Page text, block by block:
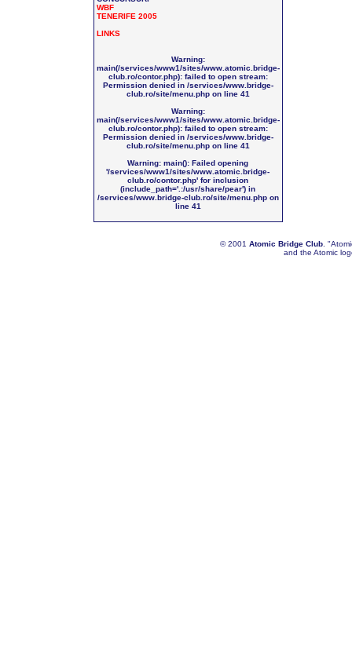
WBF
TENERIFE 2005
LINKS
Warning:
main(/services/www1/sites/www.atomic.bridge-
club.ro/contor.php): failed to open stream:
Permission denied in /services/www.bridge-
club.ro/site/menu.phpon line 41
Warning:
main(/services/www1/sites/www.atomic.bridge-
club.ro/contor.php): failed to open stream:
Permission denied in /services/www.bridge-
club.ro/site/menu.phpon line 41
Warning: main(): Failed opening
'/services/www1/sites/www.atomic.bridge-
club.ro/contor.php' for inclusion
(include_path='.:/usr/share/pear') in
/services/www.bridge-club.ro/site/menu.phpon
line 41
© 2001 Atomic Bridge Club .
and the Atomic